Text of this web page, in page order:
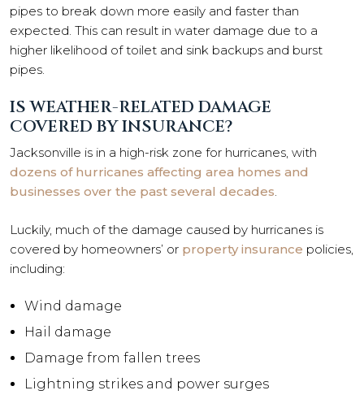
pipes to break down more easily and faster than
expected. This can result in water damage due to a
higher likelihood of toilet and sink backups and burst
pipes.
IS WEATHER-RELATED DAMAGE
COVERED BY INSURANCE?
Jacksonville is in a high-risk zone for hurricanes, with
dozens of hurricanes affecting area homes and
businesses over the past several decades.
Luckily, much of the damage caused by hurricanes is
covered by homeowners’ or property insurance policies,
including:
Wind damage
Hail damage
Damage from fallen trees
Lightning strikes and power surges